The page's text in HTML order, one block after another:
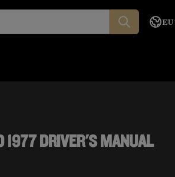
EU
1977 DRIVER'S MANUAL